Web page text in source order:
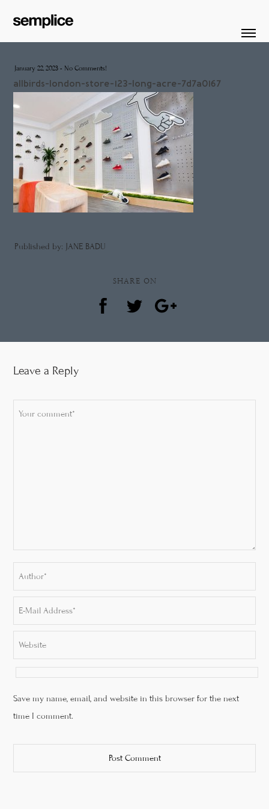
January 22, 2023 - No Comments!
allbirds-london-store-123-long-acre-7d7a0167
Published by: JANE BADU
SHARE ON
Leave a Reply
Save my name, email, and website in this browser for the next
time I comment.